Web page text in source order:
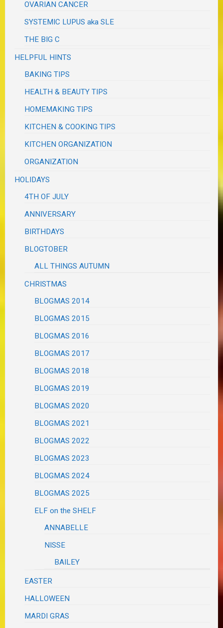
OVARIAN CANCER
SYSTEMIC LUPUS aka SLE
THE BIG C
HELPFUL HINTS
BAKING TIPS
HEALTH & BEAUTY TIPS
HOMEMAKING TIPS
KITCHEN & COOKING TIPS
KITCHEN ORGANIZATION
ORGANIZATION
HOLIDAYS
4TH OF JULY
ANNIVERSARY
BIRTHDAYS
BLOGTOBER
ALL THINGS AUTUMN
CHRISTMAS
BLOGMAS 2014
BLOGMAS 2015
BLOGMAS 2016
BLOGMAS 2017
BLOGMAS 2018
BLOGMAS 2019
BLOGMAS 2020
BLOGMAS 2021
BLOGMAS 2022
BLOGMAS 2023
BLOGMAS 2024
BLOGMAS 2025
ELF on the SHELF
ANNABELLE
NISSE
BAILEY
EASTER
HALLOWEEN
MARDI GRAS